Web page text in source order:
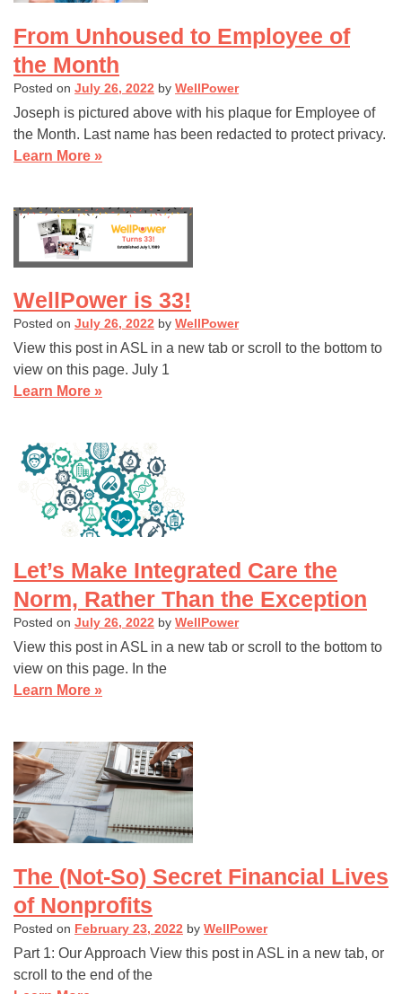
From Unhoused to Employee of
the Month
Posted on July 26, 2022 by WellPower
Joseph is pictured above with his plaque for Employee of
the Month. Last name has been redacted to protect privacy.
Learn More »
WellPower is 33!
Posted on July 26, 2022 by WellPower
View this post in ASL in a new tab or scroll to the bottom to
view on this page. July 1
Learn More »
Let’s Make Integrated Care the
Norm, Rather Than the Exception
Posted on July 26, 2022 by WellPower
View this post in ASL in a new tab or scroll to the bottom to
view on this page. In the
Learn More »
The (Not-So) Secret Financial Lives
of Nonprofits
Posted on February 23, 2022 by WellPower
Part 1: Our Approach View this post in ASL in a new tab, or
scroll to the end of the